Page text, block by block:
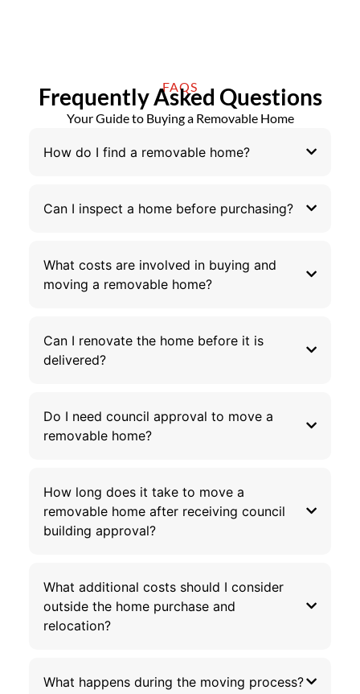
FAQS
Frequently Asked Questions
Your Guide to Buying a Removable Home
How do I find a removable home?
Can I inspect a home before purchasing?
What costs are involved in buying and
moving a removable home?
Can I renovate the home before it is
delivered?
Do I need council approval to move a
removable home?
How long does it take to move a
removable home after receiving council
building approval?
What additional costs should I consider
outside the home purchase and
relocation?
What happens during the moving process?